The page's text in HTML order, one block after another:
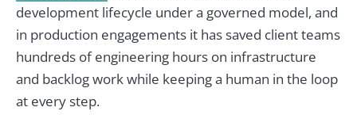
development lifecycle under a governed model, and
in production engagements it has saved client teams
hundreds of engineering hours on infrastructure
and backlog work while keeping a human in the loop
at every step.